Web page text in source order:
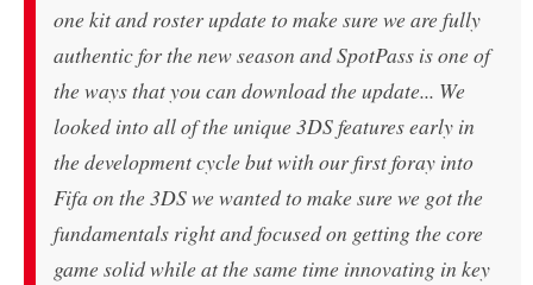
one kit and roster update to make sure we are fully
authentic for the new season and SpotPass is one of
the ways that you can download the update... We
looked into all of the unique 3DS features early in
the development cycle but with our first foray into
Fifa on the 3DS we wanted to make sure we got the
fundamentals right and focused on getting the core
game solid while at the same time innovating in key